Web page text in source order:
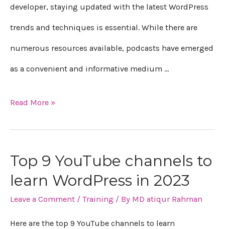
developer, staying updated with the latest WordPress
trends and techniques is essential. While there are
numerous resources available, podcasts have emerged
as a convenient and informative medium …
2023
Read More »
Top 9 YouTube channels to
learn WordPress in 2023
Leave a Comment / Training / By MD atiqur Rahman
Here are the top 9 YouTube channels to learn
Top
YouTube
channels